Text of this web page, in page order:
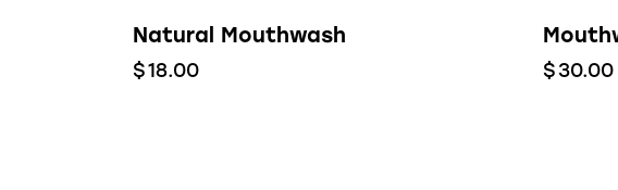
Natural Mouthwash
$18.00 $30.00